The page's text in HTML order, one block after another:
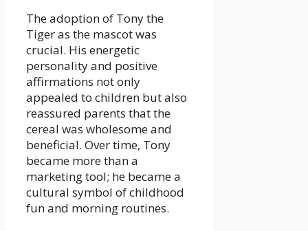
The adoption of Tony the
Tiger as the mascot was
crucial. His energetic
personality and positive
affirmations not only
appealed to children but also
reassured parents that the
cereal was wholesome and
beneficial. Over time, Tony
became more than a
marketing tool; he became a
cultural symbol of childhood
fun and morning routines.